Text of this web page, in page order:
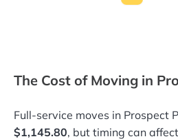
The Cost of Moving in
Full-service moves in Prospect
$1,145.80, but timing can